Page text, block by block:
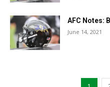
AFC Notes:
June 14, 2021